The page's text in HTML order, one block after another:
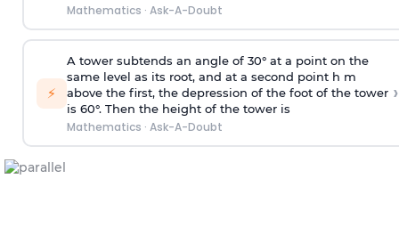
Mathematics · Ask-A-Doubt
⚡
A tower subtends an angle of 30° at a point on the
same level as its root, and at a second point h m
above the first, the depression of the foot of the tower
is 60°. Then the height of the tower is
Mathematics · Ask-A-Doubt
›